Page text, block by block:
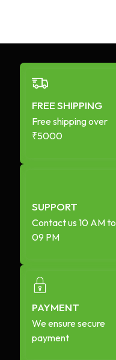
FREE SHIPPING
Free shipping over
₹5000
SUPPORT
Contact us 10 AM to
09 PM
PAYMENT
We ensure secure
payment